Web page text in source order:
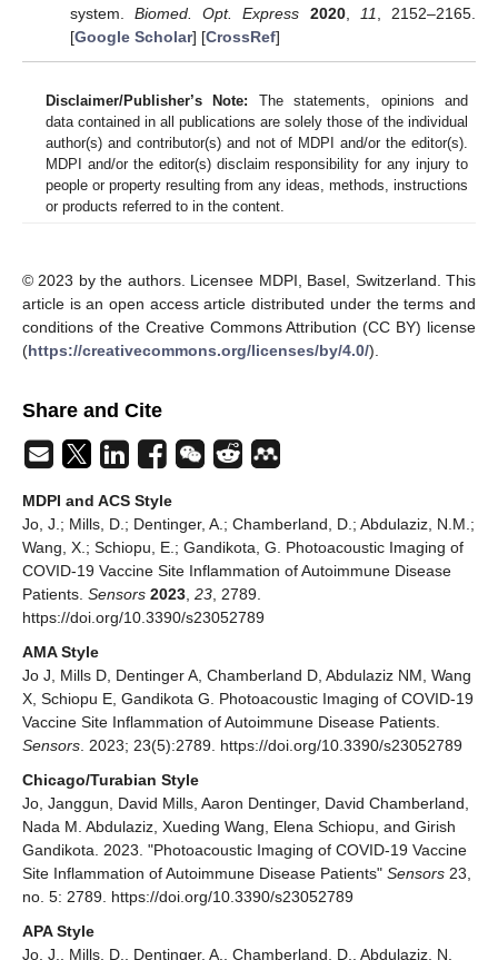
system.Biomed. Opt. Express 2020, 11
, 2152–2165.
[Google Scholar] [CrossRef]
Disclaimer/Publisher’s Note: The statements, opinions and
data contained in all publications are solely those of the individual
author(s) and contributor(s) and not of MDPI and/or the editor(s).
MDPI and/or the editor(s) disclaim responsibility for any injury to
people or property resulting from any ideas, methods, instructions
or products referred to in the content.
© 2023 by the authors. Licensee MDPI, Basel, Switzerland. This
article is an open access article distributed under the terms and
conditions of the Creative Commons Attribution (CC BY) license
(https://creativecommons.org/licenses/by/4.0/).
Share and Cite
MDPI and ACS Style
Jo, J.; Mills, D.; Dentinger, A.; Chamberland, D.; Abdulaziz, N.M.;
Wang, X.; Schiopu, E.; Gandikota, G. Photoacoustic Imaging of
COVID-19 Vaccine Site Inflammation of Autoimmune Disease
Patients. Sensors 2023 23 , 2789.
https://doi.org/10.3390/s23052789
AMA Style
Jo J, Mills D, Dentinger A, Chamberland D, Abdulaziz NM, Wang
X, Schiopu E, Gandikota G. Photoacoustic Imaging of COVID-19
Vaccine Site Inflammation of Autoimmune Disease Patients.
Sensors . 2023; 23(5):2789. https://doi.org/10.3390/s23052789
Chicago/Turabian Style
Jo, Janggun, David Mills, Aaron Dentinger, David Chamberland,
Nada M. Abdulaziz, Xueding Wang, Elena Schiopu, and Girish
Gandikota. 2023. "Photoacoustic Imaging of COVID-19 Vaccine
Site Inflammation of Autoimmune Disease Patients" Sensors 23,
no. 5: 2789. https://doi.org/10.3390/s23052789
APA Style
Jo, J., Mills, D., Dentinger, A., Chamberland, D., Abdulaziz, N.